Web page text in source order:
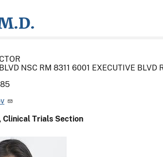
NSC RM 8311 6001 EXECUTIVE BLVD
Trials Section